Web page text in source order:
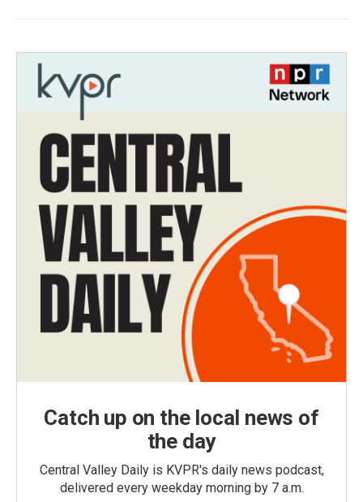
Catch up on the local news of
the day
Central Valley Daily is KVPR's daily news podcast,
delivered every weekday morning by 7 a.m.